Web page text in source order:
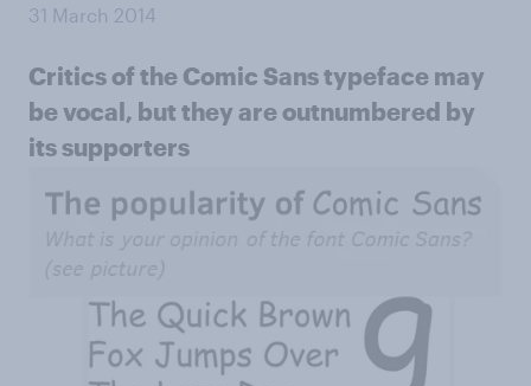
31 March 2014
Critics of the Comic Sans typeface may
be vocal, but they are outnumbered by
its supporters